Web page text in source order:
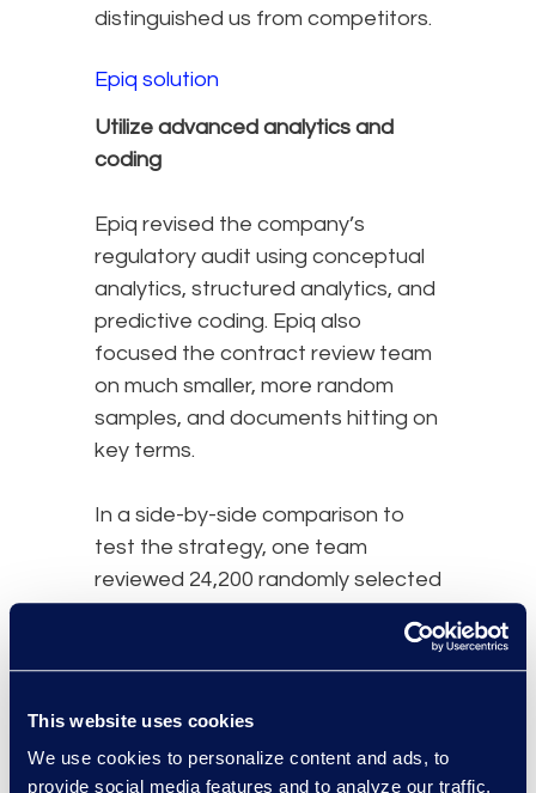
This website uses cookies
We use cookies to personalize content and ads, to
provide social media features and to analyze our traffic.
distinguished us from competitors.
Epiq solution
Utilize advanced analytics and
coding
Epiq revised the company’s
regulatory audit using conceptual
analytics, structured analytics, and
predictive coding. Epiq also
focused the contract review team
on much smaller, more random
samples, and documents hitting on
key terms.
In a side-by-side comparison to
test the strategy, one team
reviewed 24,200 randomly selected
documents, finding 20 actionable
reviewed 800 from the targeted
set identified by the technology
actionable documents.